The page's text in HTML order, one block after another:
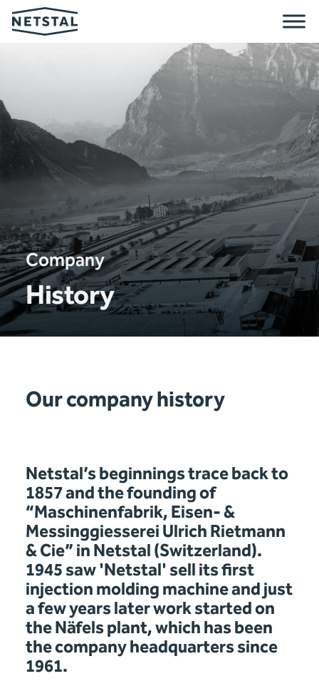
Company
History
Our company history
Netstal’s beginnings trace back to
1857 and the founding of
“Maschinenfabrik, Eisen- &
Messinggiesserei Ulrich Rietmann
& Cie” in Netstal (Switzerland).
1945 saw 'Netstal' sell its first
injection molding machine and just
a few years later work started on
the Näfels plant, which has been
the company headquarters since
1961.